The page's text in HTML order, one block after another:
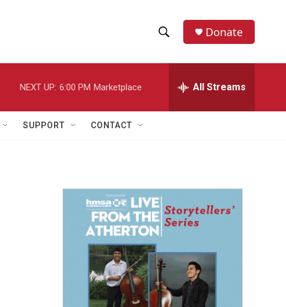
h
w
a
r
h
e
h
Donate
NEXT UP: 6:00 PM Marketplace All Streams
SUPPORT CONTACT